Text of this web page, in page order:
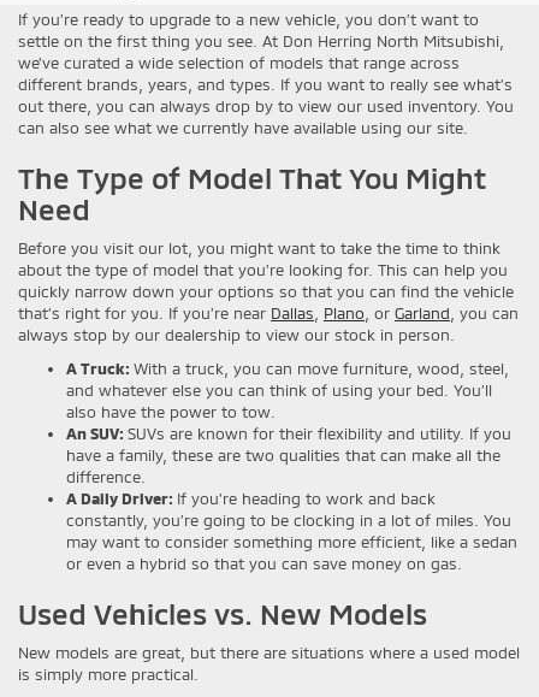
If you’re ready to upgrade to a new vehicle, you don’t want to
settle on the first thing you see. At Don Herring North Mitsubishi,
we’ve curated a wide selection of models that range across
different brands, years, and types. If you want to really see what’s
out there, you can always drop by to view our used inventory. You
can also see what we currently have available using our site.
The Type of Model That You Might
Need
Before you visit our lot, you might want to take the time to think
about the type of model that you’re looking for. This can help you
quickly narrow down your options so that you can find the vehicle
that’s right for you. If you’re near Dallas, Plano, or Garland, you can
always stop by our dealership to view our stock in person.
A Truck: With a truck, you can move furniture, wood, steel,
and whatever else you can think of using your bed. You’ll
also have the power to tow.
An SUV: SUVs are known for their flexibility and utility. If you
have a family, these are two qualities that can make all the
difference.
A Daily Driver: If you’re heading to work and back
constantly, you’re going to be clocking in a lot of miles. You
may want to consider something more efficient, like a sedan
or even a hybrid so that you can save money on gas.
Used Vehicles vs. New Models
New models are great, but there are situations where a used model
is simply more practical.